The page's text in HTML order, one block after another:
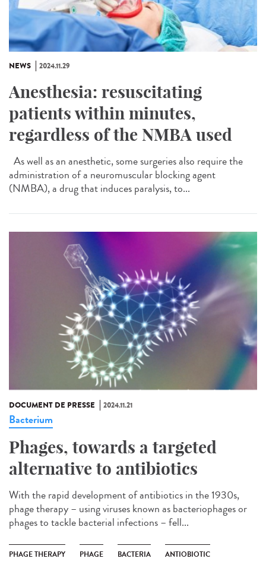
NEWS 2024.11.29
Anesthesia: resuscitating
patients within minutes,
regardless of the NMBA used
As well as an anesthetic, some surgeries also require the
administration of a neuromuscular blocking agent
(NMBA), a drug that induces paralysis, to...
DOCUMENT DE PRESSE 2024.11.21
Bacterium
Phages, towards a targeted
alternative to antibiotics
With the rapid development of antibiotics in the 1930s,
phage therapy – using viruses known as bacteriophages or
phages to tackle bacterial infections – fell...
PHAGE THERAPY PHAGE BACTERIA ANTIOBIOTIC